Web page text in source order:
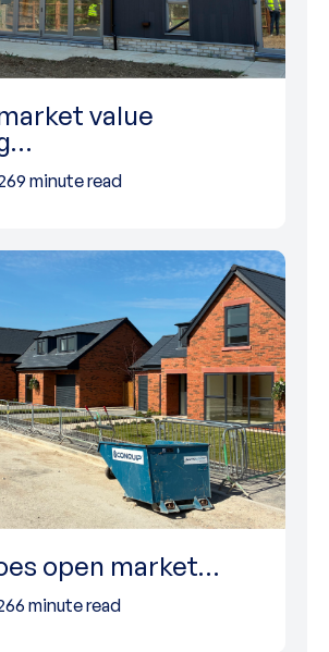
value
9 minute read
open market…
6 minute read